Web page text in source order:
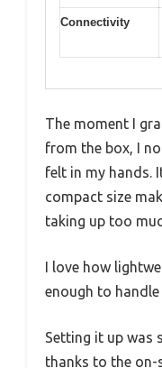
Connectivity
The moment I
from the box, I
felt in my hands.
compact size
taking up too
I love how
enough to handle
Setting it up was
thanks to the on-